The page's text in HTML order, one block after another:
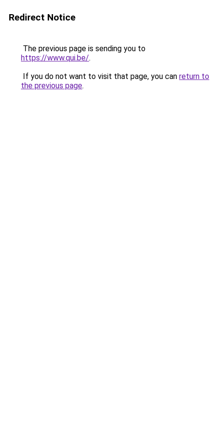
Redirect Notice
The previous page is sending you to
https://www.qui.be/.
If you do not want to visit that page, you can return to
the previous page.